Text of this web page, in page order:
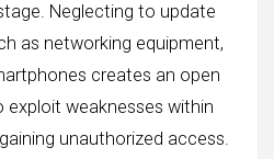
Neglecting to update
as networking equipment,
creates an open
weaknesses within
unauthorized access.